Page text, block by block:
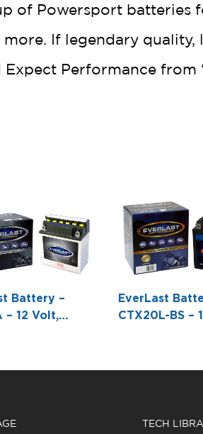
of Powersport batteries
If legendary
Performance from
Battery –
– 12 Volt,
EverLast
CTX20L-BS –
TECH